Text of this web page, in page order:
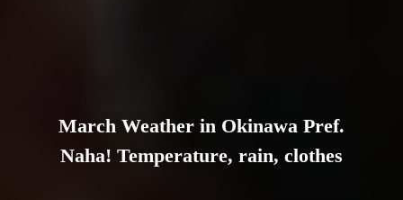
March Weather in Okinawa Pref.
Naha! Temperature, rain, clothes